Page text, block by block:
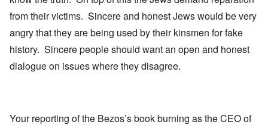
from their victims. Sincere and honest Jews would be very
angry that they are being used by their kinsmen for fake
history. Sincere people should want an open and honest
dialogue on issues where they disagree.
Your reporting of the Bezos’s book burning as the CEO of